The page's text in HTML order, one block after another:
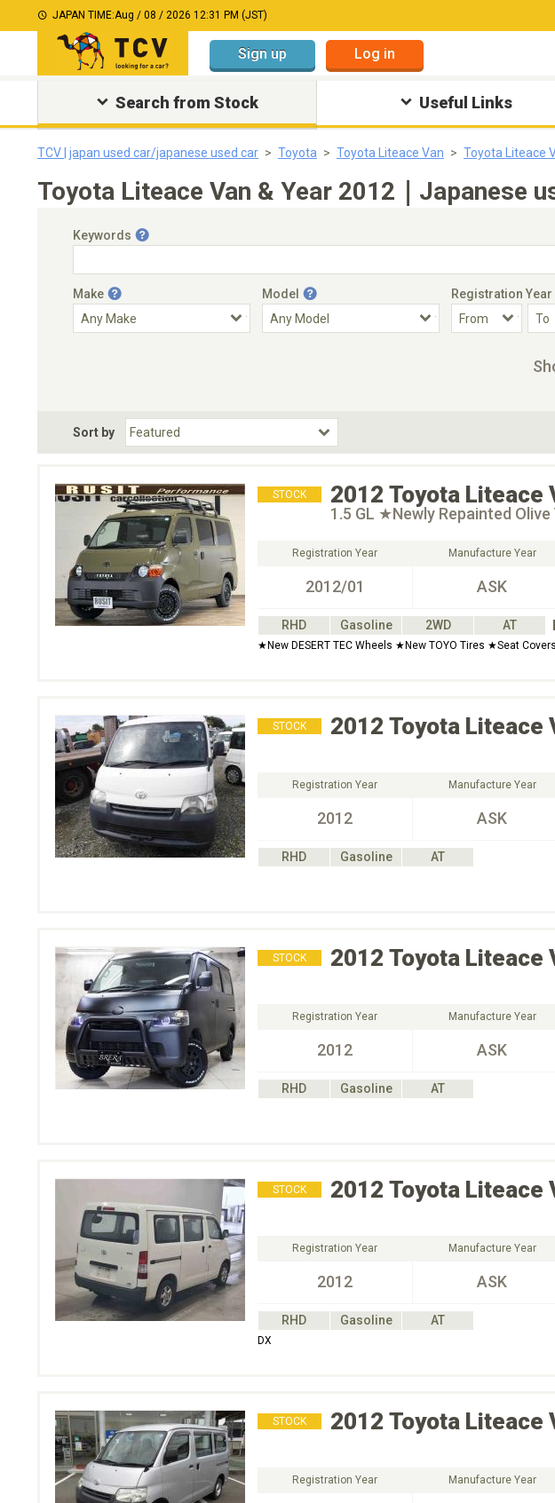
JAPAN TIME:Aug / 08 / 2026 12:31 PM (JST)
Sign up Log in
Search from Stock Useful Links
TCV | japan used car/japanese used car Toyota Toyota Liteace Van Toyota Liteace
Toyota Liteace Van & Year 2012｜Japanese
Keywords
Make Model Registration Year
Choose Fuel Type
Choose BodyStyle
Sort by
STOCK 2012 Toyota Liteace
1.5 GL ★Newly Repainted Olive
Registration Year
2012/01
Manufacture Year
ASK
RHD Gasoline 2WD AT
★New DESERT TEC Wheels ★New TOYO Tires ★Seat
STOCK 2012 Toyota Liteace
Registration Year
2012
Manufacture Year
ASK
RHD Gasoline
AT
STOCK 2012 Toyota Liteace
Registration Year
2012
Manufacture Year
ASK
RHD Gasoline
AT
STOCK 2012 Toyota Liteace
Registration Year
2012
Manufacture Year
ASK
RHD Gasoline AT
DX
STOCK 2012 Toyota Liteace
Registration Year Manufacture Year